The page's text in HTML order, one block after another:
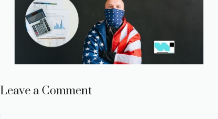
Leave a Comment